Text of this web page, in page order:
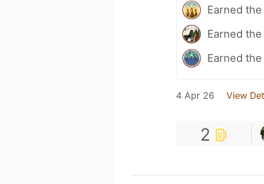
Earned
Earned
Earned
4 Apr 26 View
2